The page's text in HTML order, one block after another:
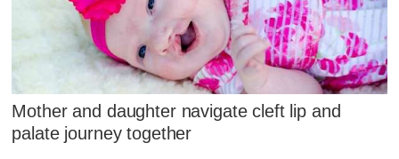
Mother and daughter navigate cleft lip and
palate journey together